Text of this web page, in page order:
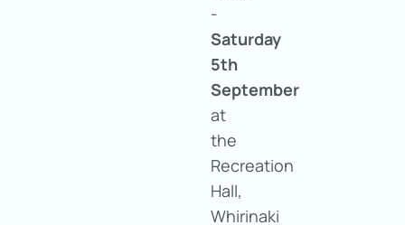
-
Saturday
5th
September
at
the
Recreation
Hall,
Whirinaki